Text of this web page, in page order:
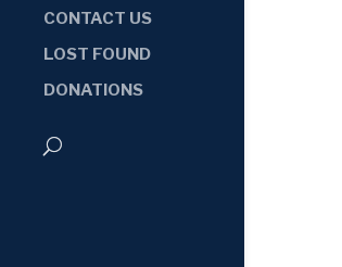
CONTACT US
LOST FOUND
DONATIONS